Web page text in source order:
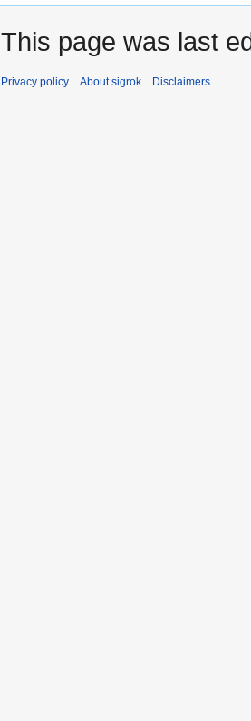
This page was last
Privacy policy About sigrok Disclaimers